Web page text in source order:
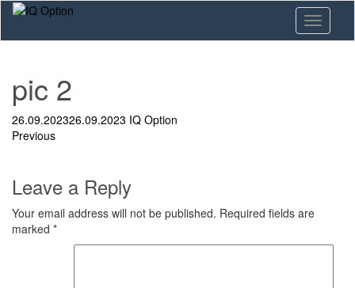
Skip
main
Toggle
pic 2
26.09.202326.09.2023 IQ Option
Previous
Leave a Reply
Your email address will not be published. Required fields are
marked *